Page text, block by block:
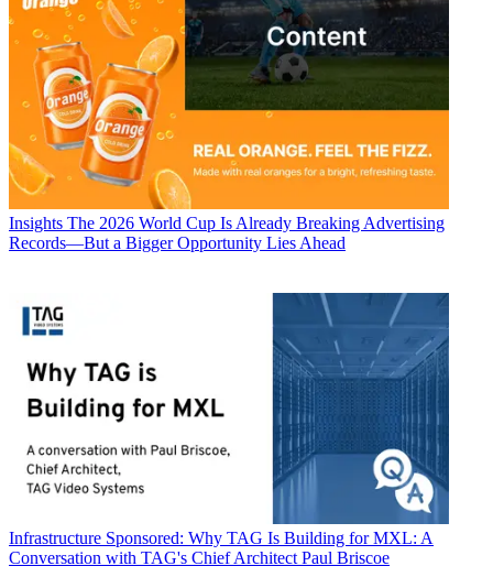
Insights The 2026 World Cup Is Already Breaking Advertising
Records—But a Bigger Opportunity Lies Ahead
Infrastructure Sponsored: Why TAG Is Building for MXL: A
Conversation with TAG's Chief Architect Paul Briscoe